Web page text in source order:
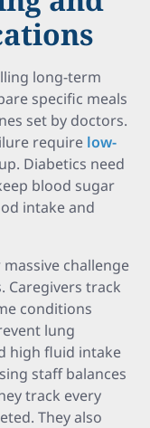
long-term
specific meals
set by doctors.
require low-
Diabetics need
blood sugar
intake and
challenge
Caregivers track
conditions
lung
high fluid intake
staff balances
track every
They also